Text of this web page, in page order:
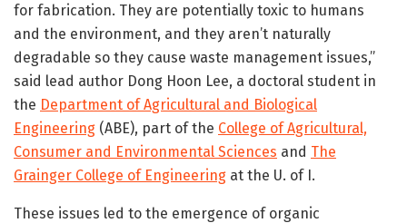
for fabrication. They are potentially toxic to humans
and the environment, and they aren’t naturally
degradable so they cause waste management issues,”
said lead author Dong Hoon Lee, a doctoral student in
the Department of Agricultural and Biological
Engineering (ABE), part of the College of Agricultural,
Consumer and Environmental Sciences and The
Grainger College of Engineering at the U. of I.
These issues led to the emergence of organic